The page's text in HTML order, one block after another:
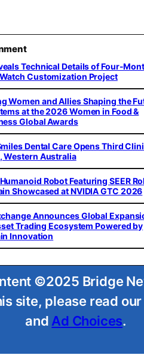
Technical Details of Four-
Customization Project
Women and Allies Shaping the
at the 2026 Women in Food &
Global Awards
Dental Care Opens Third
Western Australia
Robot Featuring SEER
Showcased at NVIDIA GTC 2026
Announces Global
Trading Ecosystem Powered by
Innovation
©2025 Bridge
site, please read our
and Ad Choices.